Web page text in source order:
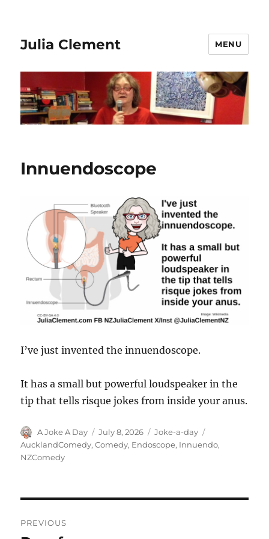
Julia Clement MENU
Innuendoscope
I’ve just invented the innuendoscope.
It has a small but powerful loudspeaker in the
tip that tells risque jokes from inside your anus.
Author
A Joke A Day
Posted
on
July 8, 2026 Categories
Joke-a-day
AucklandComedy,Comedy, Endoscope, Innuendo,
NZComedy
PREVIOUS